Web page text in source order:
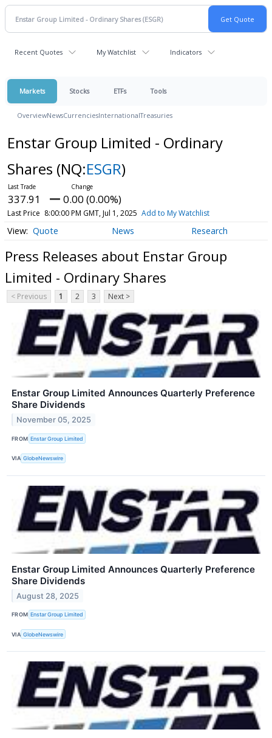
Recent Quotes My Watchlist Indicators
Markets Stocks ETFs Tools
OverviewNewsCurrenciesInternationalTreasuries
Enstar Group Limited - Ordinary
Shares (NQ:ESGR)
337.91 0.00 (0.00%)
Last Price 8:00:00 PM GMT, Jul 1, 2025 Add to My Watchlist
Quote News Research
Press Releases about Enstar Group
Limited - Ordinary Shares
< Previous 1 2 3 Next >
Enstar Group Limited Announces Quarterly Preference
Share Dividends
November 05, 2025
FROM Enstar Group Limited
VIA GlobeNewswire
Enstar Group Limited Announces Quarterly Preference
Share Dividends
August 28, 2025
FROM Enstar Group Limited
VIA GlobeNewswire